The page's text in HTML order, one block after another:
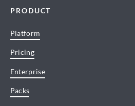
PRODUCT
Platform
Pricing
Enterprise
Packs